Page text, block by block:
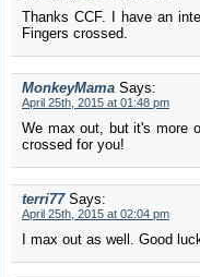
Thanks CCF. I have an
Fingers crossed.
MonkeyMama Says:
April 25th, 2015 at 01:48 pm
We max out, but it's more
crossed for you!
terri77 Says:
April 25th, 2015 at 02:04 pm
I max out as well. Good